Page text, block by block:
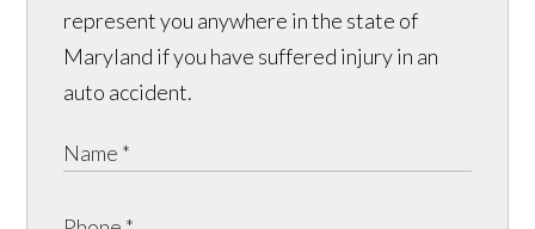
represent you anywhere in the state of
Maryland if you have suffered injury in an
auto accident.